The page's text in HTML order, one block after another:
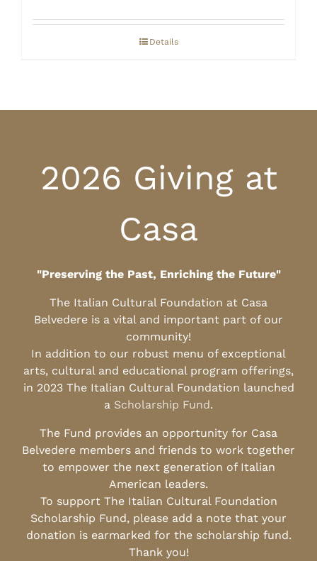
$60.00
Details
2026 Giving at
Casa
"Preserving the Past, Enriching the Future"
The Italian Cultural Foundation at Casa
Belvedere is a vital and important part of our
community!
In addition to our robust menu of exceptional
arts, cultural and educational program offerings,
in 2023 The Italian Cultural Foundation launched
a Scholarship Fund.
The Fund provides an opportunity for Casa
Belvedere members and friends to work together
to empower the next generation of Italian
American leaders.
To support The Italian Cultural Foundation
Scholarship Fund, please add a note that your
donation is earmarked for the scholarship fund.
Thank you!